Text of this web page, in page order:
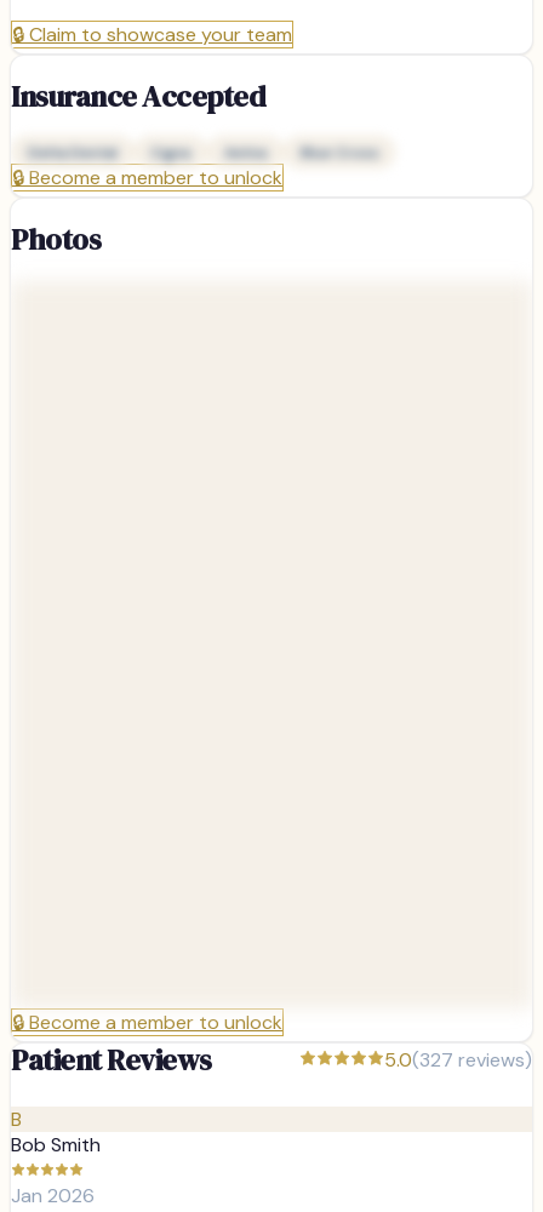
🔒Claim to showcase your team
Insurance Accepted
Delta Dental Cigna Aetna Blue Cross
🔒Become a member to unlock
Photos
🔒Become a member to unlock
Patient Reviews 5.0(327 reviews)
B
Bob Smith
Jan 2026